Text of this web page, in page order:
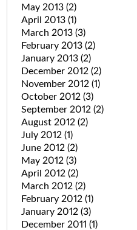
May 2013 (2)
April 2013 (1)
March 2013 (3)
February 2013 (2)
January 2013 (2)
December 2012 (2)
November 2012 (1)
October 2012 (3)
September 2012 (2)
August 2012 (2)
July 2012 (1)
June 2012 (2)
May 2012 (3)
April 2012 (2)
March 2012 (2)
February 2012 (1)
January 2012 (3)
December 2011 (1)